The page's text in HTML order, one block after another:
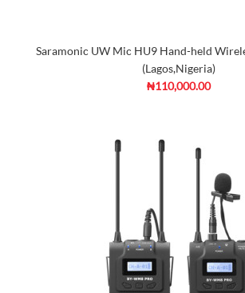
Saramonic UW Mic HU9 Hand-held
(Lagos,Nigeria)
₦110,000.00